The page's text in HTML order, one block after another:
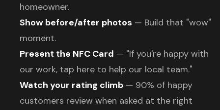
homeowner.
Show before/after photos — Build that "wow"
moment.
Present the NFC Card — "If you're happy with
our work, tap here to help our local team."
Watch your rating climb — 90% of happy
customers review when asked at the right